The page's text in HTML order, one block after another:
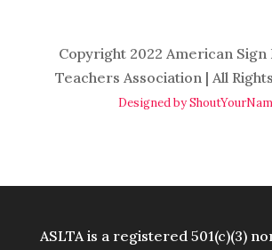
Copyright 2022 American Sign
Teachers Association | All
Designed by
ASLTA is a registered 501(c)(3)